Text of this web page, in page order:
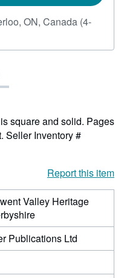
ON, Canada (4-
square and solid. Pages
Seller Inventory #
Report this item
Valley Heritage
Publications Ltd